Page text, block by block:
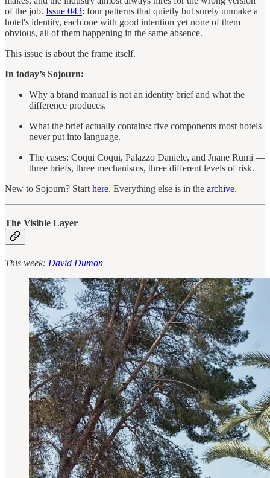
of the job. Issue 043: four patterns that quietly but surely unmake a
hotel's identity, each one with good intention yet none of them
obvious, all of them happening in the same absence.
This issue is about the frame itself.
In today’s Sojourn:
Why a brand manual is not an identity brief and what the
difference produces.
What the brief actually contains: five components most hotels
never put into language.
The cases: Coqui Coqui, Palazzo Daniele, and Jnane Rumi —
three briefs, three mechanisms, three different levels of risk.
New to Sojourn? Start here. Everything else is in the archive.
The Visible Layer
This week: David Dumon